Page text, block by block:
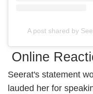
A post shared by
Online
Seerat's statement
lauded her for